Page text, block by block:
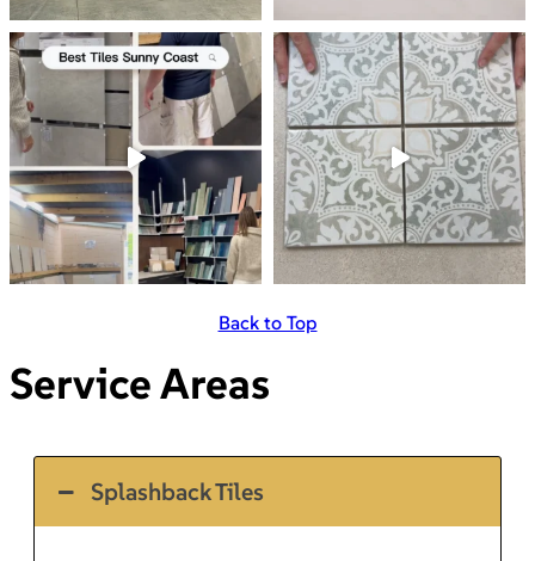
Back to Top
Service Areas
Splashback Tiles